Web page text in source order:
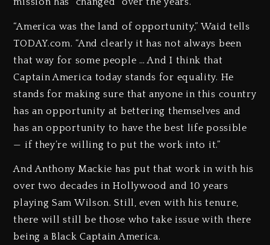
“America was the land of opportunity,” Waid tells
TODAY.com. “And clearly it has not always been
that way for some people … And I think that
Captain America today stands for equality. He
stands for making sure that anyone in this country
has an opportunity at bettering themselves and
has an opportunity to have the best life possible
— if they’re willing to put the work into it.”
And Anthony Mackie has put that work in with his
over two decades in Hollywood and 10 years
playing Sam Wilson. Still, even with his tenure,
there will still be those who take issue with there
being a Black Captain America.